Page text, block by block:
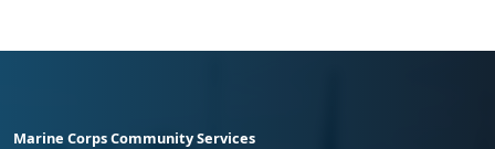
Marine Corps Community Services